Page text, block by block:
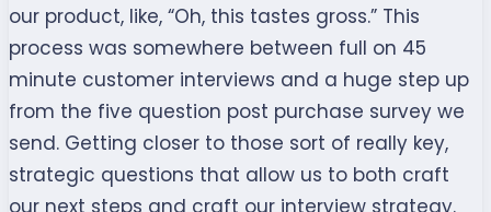
our product, like, “Oh, this tastes gross.” This
process was somewhere between full on 45
minute customer interviews and a huge step up
from the five question post purchase survey we
send. Getting closer to those sort of really key,
strategic questions that allow us to both craft